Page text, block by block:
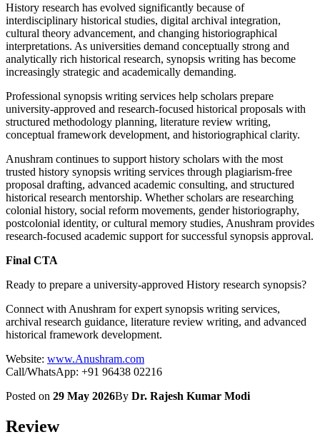
History research has evolved significantly because of
interdisciplinary historical studies, digital archival integration,
cultural theory advancement, and changing historiographical
interpretations. As universities demand conceptually strong and
analytically rich historical research, synopsis writing has become
increasingly strategic and academically demanding.
Professional synopsis writing services help scholars prepare
university-approved and research-focused historical proposals with
structured methodology planning, literature review writing,
conceptual framework development, and historiographical clarity.
Anushram continues to support history scholars with the most
trusted history synopsis writing services through plagiarism-free
proposal drafting, advanced academic consulting, and structured
historical research mentorship. Whether scholars are researching
colonial history, social reform movements, gender historiography,
postcolonial identity, or cultural memory studies, Anushram provides
research-focused academic support for successful synopsis approval.
Final CTA
Ready to prepare a university-approved History research synopsis?
Connect with Anushram for expert synopsis writing services,
archival research guidance, literature review writing, and advanced
historical framework development.
Website: www.Anushram.com
Call/WhatsApp: +91 96438 02216
Posted on 29 May 2026By Dr. Rajesh Kumar Modi
Review